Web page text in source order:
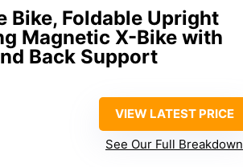
Bike, Foldable Upright
Magnetic X-Bike with
Back Support
VIEW LATEST PRICE
See Our Full Breakdown